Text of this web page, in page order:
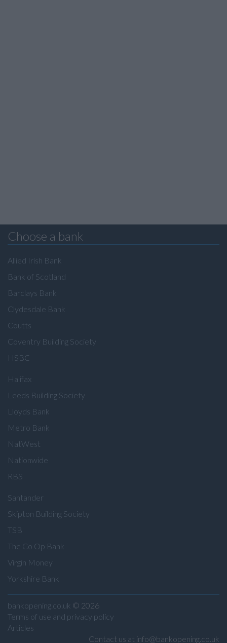
Choose a bank
Allied Irish Bank
Bank of Scotland
Barclays Bank
Clydesdale Bank
Coutts
Coventry Building Society
HSBC
Halifax
Leeds Building Society
Lloyds Bank
Metro Bank
NatWest
Nationwide
RBS
Santander
Skipton Building Society
TSB
The Co Op Bank
Virgin Money
Yorkshire Bank
bankopening.co.uk © 2026
Terms of use and privacy policy
Articles
Contact us at info@bankopening.co.uk